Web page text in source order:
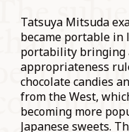
Tatsuya Mitsuda
became portable in
portability bringing
appropriateness
chocolate candies
from the West,
becoming more
Japanese sweets.